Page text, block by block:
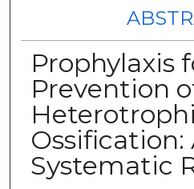
Prophylaxis
Prevention
Ossification:
Systematic